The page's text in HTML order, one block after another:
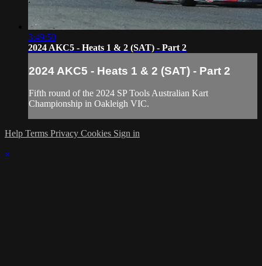
3:49:50
2024 AKC5 - Heats 1 & 2 (SAT) - Part 2
2024 AKC5 - Heats 1 & 2 (SAT) - Part 2
Fifth round of the 2024 SP Tools Australian Kart
Championship in Oakleigh VIC.
Help Terms Privacy Cookies Sign in
×